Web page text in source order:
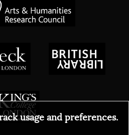
usage and preferences.